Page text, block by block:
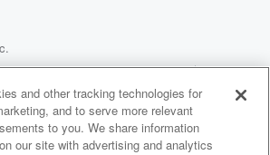
was advised more flexible
a significant difference in costs.
Hall has the story.
Your Privacy Choices
and other tracking technologies for
and to serve more relevant
to you. We share information
our site with advertising and analytics